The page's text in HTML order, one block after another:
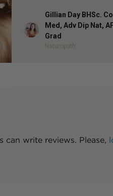
Author
Gillian Day BHSc.
Med, Adv Dip Nat,
Grad
Naturopath
can write reviews. Please,